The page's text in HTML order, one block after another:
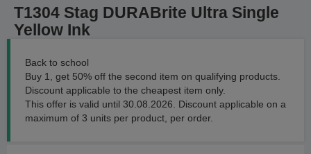
T1304 Stag DURABrite Ultra Single
Yellow Ink
Back to school
Buy 1, get 50% off the second item on qualifying products.
Discount applicable to the cheapest item only.
This offer is valid until 30.08.2026. Discount applicable on a
maximum of 3 units per product, per order.